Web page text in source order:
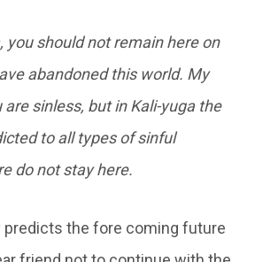
you should not remain here on
abandoned this world. My
sinless, but in Kali-yuga the
to all types of sinful
do not stay here.
predicts the fore coming future